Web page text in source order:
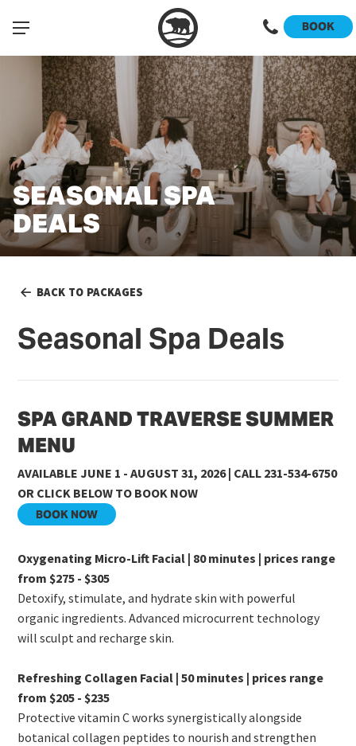
BOOK
SEASONAL SPA
DEALS
BACK TO PACKAGES
Seasonal Spa Deals
SPA GRAND TRAVERSE SUMMER
MENU
AVAILABLE JUNE 1 - AUGUST 31, 2026 | CALL 231-534-6750
OR CLICK BELOW TO BOOK NOW
BOOK NOW
Oxygenating Micro-Lift Facial | 80 minutes | prices range
from $275 - $305
Detoxify, stimulate, and hydrate skin with powerful
organic ingredients. Advanced microcurrent technology
will sculpt and recharge skin.
Refreshing Collagen Facial | 50 minutes | prices range
from $205 - $235
Protective vitamin C works synergistically alongside
botanical collagen peptides to nourish and strengthen